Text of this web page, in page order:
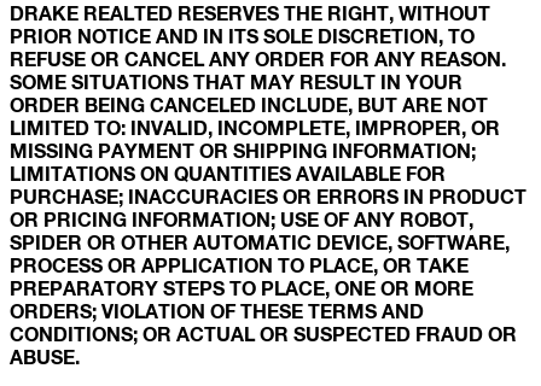
DRAKE REALTED RESERVES THE RIGHT, WITHOUT
PRIOR NOTICE AND IN ITS SOLE DISCRETION, TO
REFUSE OR CANCEL ANY ORDER FOR ANY REASON.
SOME SITUATIONS THAT MAY RESULT IN YOUR
ORDER BEING CANCELED INCLUDE, BUT ARE NOT
LIMITED TO: INVALID, INCOMPLETE, IMPROPER, OR
MISSING PAYMENT OR SHIPPING INFORMATION;
LIMITATIONS ON QUANTITIES AVAILABLE FOR
PURCHASE; INACCURACIES OR ERRORS IN PRODUCT
OR PRICING INFORMATION; USE OF ANY ROBOT,
SPIDER OR OTHER AUTOMATIC DEVICE, SOFTWARE,
PROCESS OR APPLICATION TO PLACE, OR TAKE
PREPARATORY STEPS TO PLACE, ONE OR MORE
ORDERS; VIOLATION OF THESE TERMS AND
CONDITIONS; OR ACTUAL OR SUSPECTED FRAUD OR
ABUSE.